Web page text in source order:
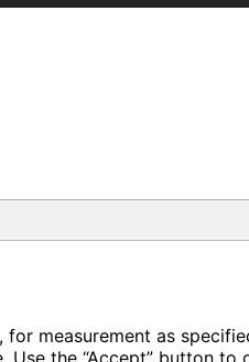
measurement as